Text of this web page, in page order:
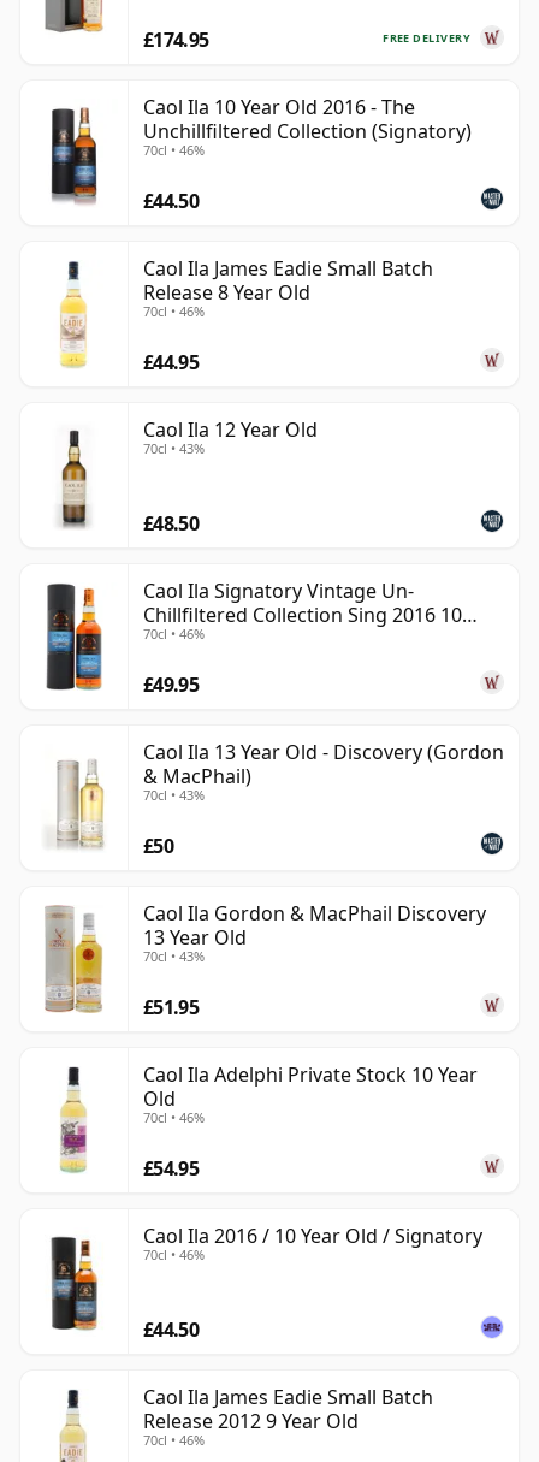
FREE DELIVERY
£174.95
Caol Ila 10 Year Old 2016 - The
Unchillfiltered Collection (Signatory)
70cl • 46%
£44.50
Caol Ila James Eadie Small Batch
Release 8 Year Old
70cl • 46%
£44.95
Caol Ila 12 Year Old
70cl • 43%
£48.50
Caol Ila Signatory Vintage Un-
Chillfiltered Collection Sing 2016 10
Year Old
70cl • 46%
£49.95
Caol Ila 13 Year Old - Discovery (Gordon
& MacPhail)
70cl • 43%
£50
Caol Ila Gordon & MacPhail Discovery
13 Year Old
70cl • 43%
£51.95
Caol Ila Adelphi Private Stock 10 Year
Old
70cl • 46%
£54.95
Caol Ila 2016 / 10 Year Old / Signatory
70cl • 46%
£44.50
Caol Ila James Eadie Small Batch
Release 2012 9 Year Old
70cl • 46%